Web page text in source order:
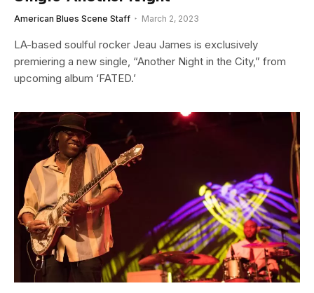
American Blues Scene Staff March 2, 2023
LA-based soulful rocker Jeau James is exclusively
premiering a new single, “Another Night in the City,” from
upcoming album ‘FATED.’